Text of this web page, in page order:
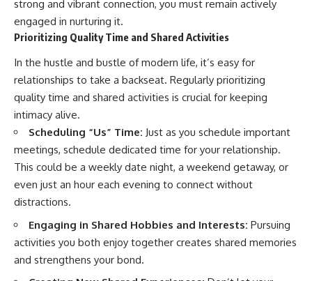
strong and vibrant connection, you must remain actively
engaged in nurturing it.
Prioritizing Quality Time and Shared Activities
In the hustle and bustle of modern life, it’s easy for
relationships to take a backseat. Regularly prioritizing
quality time and shared activities is crucial for keeping
intimacy alive.
Scheduling “Us” Time: Just as you schedule important
meetings, schedule dedicated time for your relationship.
This could be a weekly date night, a weekend getaway, or
even just an hour each evening to connect without
distractions.
Engaging in Shared Hobbies and Interests: Pursuing
activities you both enjoy together creates shared memories
and strengthens your bond.